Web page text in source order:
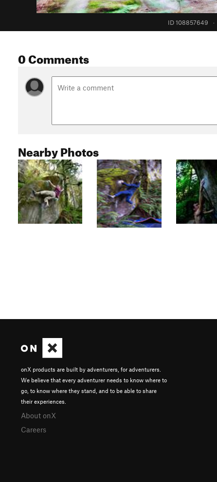
ID 108857649 ·
0 Comments
Nearby Photos
onX products are built by adventurers, for adventurers.
We believe that every adventurer needs to know where to
go, to know where they stand, and to be able to share
their experiences.
About onX
Careers